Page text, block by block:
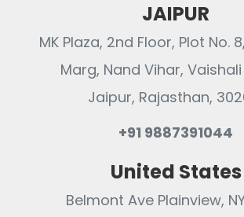
JAIPUR
MK Plaza, 2nd Floor, Plot No.
Marg, Nand Vihar,
Jaipur, Rajasthan,
+91 9887391044
United States
Belmont Ave Plainview, NY